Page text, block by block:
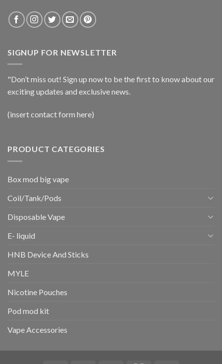
SIGNUP FOR NEWSLETTER
"Don’t miss out! Sign up now to be the first to know about our
exciting updates and exclusive news.
(insert contact form here)
PRODUCT CATEGORIES
Box mod big vape
Coil/Tank/Pods
Disposable Vape
E- liquid
HNB Device And Sticks
MYLE
Nicotine Pouches
Pod mod kit
Vape Accessories